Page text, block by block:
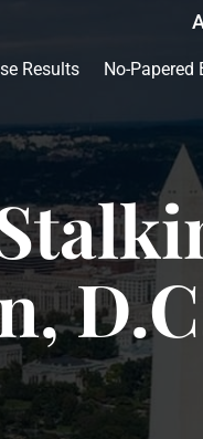
Results No-Papered